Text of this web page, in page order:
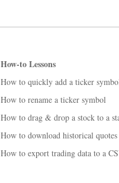
How-to Lessons
How to quickly add a ticker
How to rename a ticker symbol
How to drag & drop a stock to a
How to download historical
How to export trading data to a